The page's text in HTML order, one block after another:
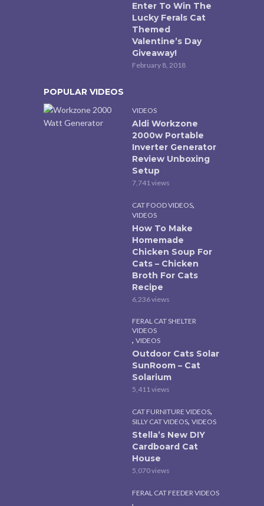
Enter To Win The
Lucky Ferals Cat
Themed
Valentine’s Day
Giveaway!
February 8, 2018
POPULAR VIDEOS
VIDEOS
Aldi Workzone
2000w Portable
Inverter Generator
Review Unboxing
Setup
7,741 views
CAT FOOD VIDEOS,
VIDEOS
How To Make
Homemade
Chicken Soup For
Cats – Chicken
Broth For Cats
Recipe
6,236 views
FERAL CAT SHELTER
VIDEOS
, VIDEOS
Outdoor Cats Solar
SunRoom – Cat
Solarium
5,411 views
CAT FURNITURE VIDEOS,
SILLY CAT VIDEOS, VIDEOS
Stella’s New DIY
Cardboard Cat
House
5,070 views
FERAL CAT FEEDER VIDEOS
,